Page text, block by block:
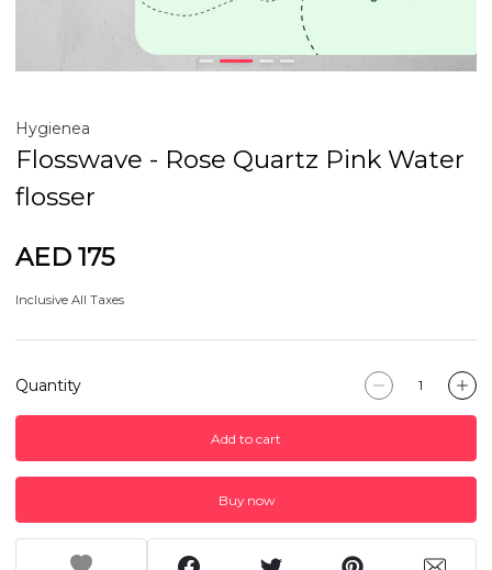
Hygienea
Flosswave - Rose Quartz Pink Water
flosser
AED 175
Inclusive All Taxes
Quantity
Add to cart
Buy now